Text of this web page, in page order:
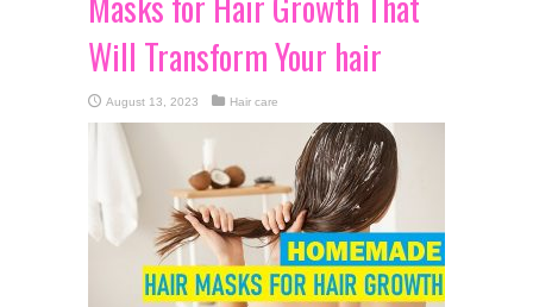
Will Transform Your hair
August 13, 2023 Hair care